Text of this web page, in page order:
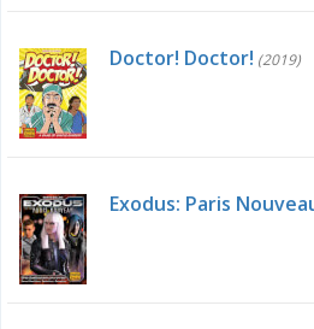
Doctor! Doctor! (2019)
Exodus: Paris